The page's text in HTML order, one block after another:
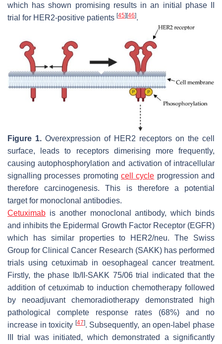
which has shown promising results in an initial phase II
trial for HER2-positive patients [45] [46].
Figure 1. Overexpression of HER2 receptors on the cell
surface, leads to receptors dimerising more frequently,
causing autophosphorylation and activation of intracellular
signalling processes promoting cell cycle progression and
therefore carcinogenesis. This is therefore a potential
target for monoclonal antibodies.
Cetuximab is another monoclonal antibody, which binds
and inhibits the Epidermal Growth Factor Receptor (EGFR)
which has similar properties to HER2/neu. The Swiss
Group for Clinical Cancer Research (SAKK) has performed
trials using cetuximab in oesophageal cancer treatment.
Firstly, the phase Ib/II-SAKK 75/06 trial indicated that the
addition of cetuximab to induction chemotherapy followed
by neoadjuvant chemoradiotherapy demonstrated high
pathological complete response rates (68%) and no
increase in toxicity [47]. Subsequently, an open-label phase
III trial was initiated, which demonstrated a significantly